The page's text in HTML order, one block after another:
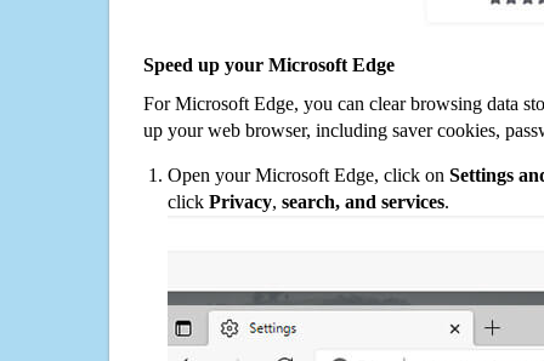
Speed up your Microsoft Edge
For Microsoft Edge, you can clear browsing data
up your web browser, including saver cookies,
Open your Microsoft Edge, click on Settings
click Privacy, search, and services.